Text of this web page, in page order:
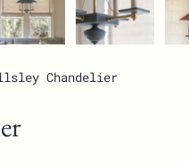
Chandelier